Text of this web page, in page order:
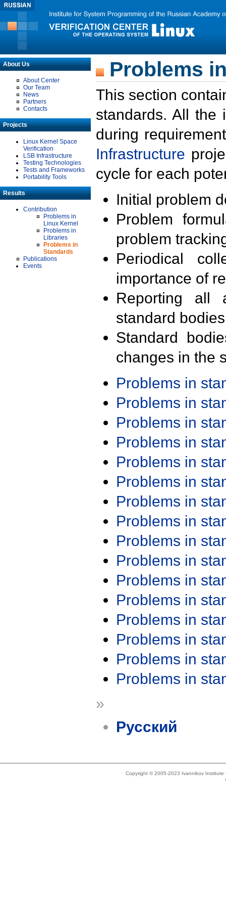
About Us
About Center
Our Team
News
Partners
Contacts
Projects
Linux Kernel Space
Verification
LSB Infrastructure
Testing Technologies
Tests and Frameworks
Portability Tools
Results
Contribution
Problems in
Linux Kernel
Problems in
Libraries
Problems in
Standards
Publications
Events
Problems
This section
standards. All the
during
Infrastructure
cycle for each
Initial problem
Problem
problem
Periodical
importance of
Reporting all
standard
Standard
changes in the
Problems in
Problems in
Problems in
Problems in
Problems in
Problems in
Problems in
Problems in
Problems in
Problems in
Problems in
Problems in
Problems in
Problems in
Problems in
Problems in
»
Русский
Copyright © 2005-2023 Ivannikov Institute